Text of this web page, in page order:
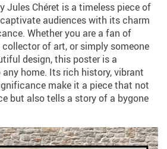
Jules Chéret is a timeless piece of
audiences with its charm
Whether you are a fan of
of art, or simply someone
design, this poster is a
home. Its rich history, vibrant
make it a piece that not
but also tells a story of a bygone